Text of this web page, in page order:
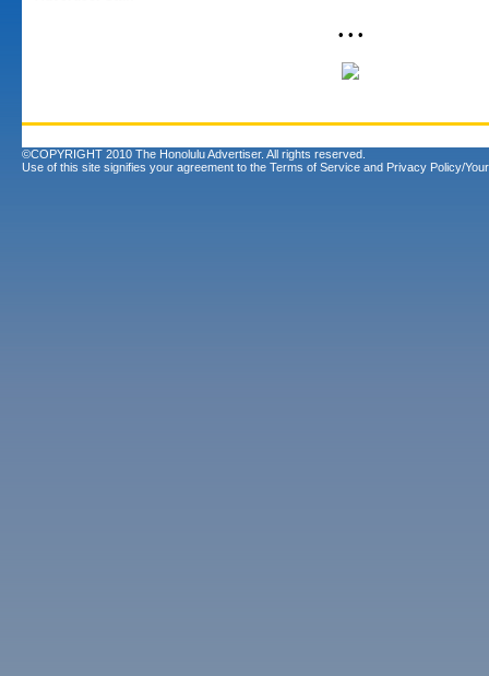
• • •
©COPYRIGHT 2010 The Honolulu Advertiser. All rights reserved.
Use of this site signifies your agreement to the Terms of Service and Privacy Policy/